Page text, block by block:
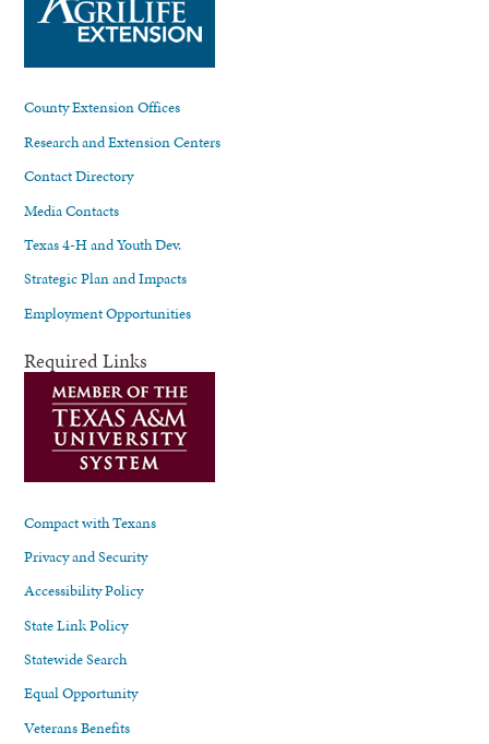
County Extension Offices
Research and Extension Centers
Contact Directory
Media Contacts
Texas 4-H and Youth Dev.
Strategic Plan and Impacts
Employment Opportunities
Required Links
Compact with Texans
Privacy and Security
Accessibility Policy
State Link Policy
Statewide Search
Equal Opportunity
Veterans Benefits